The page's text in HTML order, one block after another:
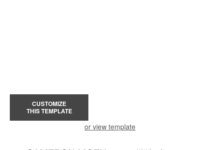
CUSTOMIZE
THIS TEMPLATE
or view template